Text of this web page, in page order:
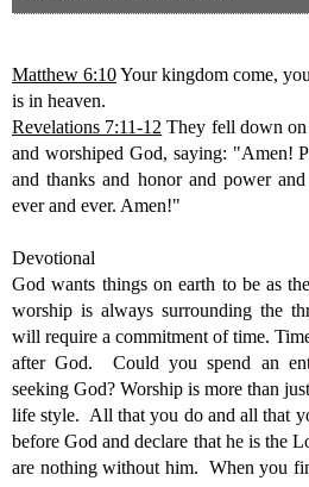
Matthew 6:10Your kingdom come,
is in heaven.
Revelations 7:11-12 They fell down on
and worshiped God, saying: "Amen!
and thanks and honor and power
ever and ever. Amen!"
Devotional
God wants things on earth to be as
worship is always surrounding the
will require a commitment of time.
after God. Could you spend an
seeking God? Worship is more than
life style. All that you do and all that
before God and declare that he is the
are nothing without him. When you